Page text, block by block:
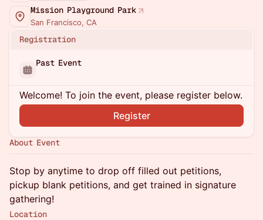
Mission Playground Park
San Francisco, CA
Registration
Past Event
Welcome! To join the event, please register below.
Register
About Event
Stop by anytime to drop off filled out petitions,
pickup blank petitions, and get trained in signature
gathering!
Location